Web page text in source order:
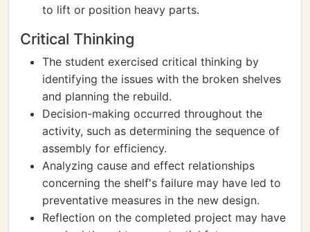
to lift or position heavy parts.
Critical Thinking
The student exercised critical thinking by
identifying the issues with the broken shelves
and planning the rebuild.
Decision-making occurred throughout the
activity, such as determining the sequence of
assembly for efficiency.
Analyzing cause and effect relationships
concerning the shelf's failure may have led to
preventative measures in the new design.
Reflection on the completed project may have